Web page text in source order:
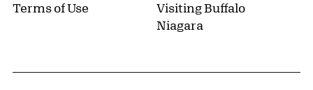
Terms of Use
Visiting Buffalo
Niagara